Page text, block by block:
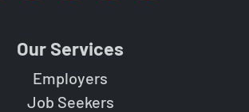
Our Services
Employers
Job Seekers